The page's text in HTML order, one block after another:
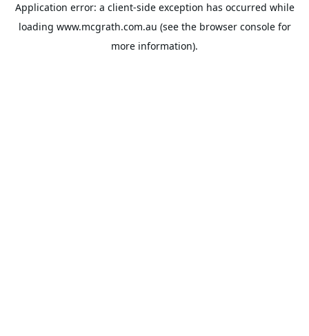
Application error: a client-side exception has occurred while
loading www.mcgrath.com.au (see the browser consolefor
more information).